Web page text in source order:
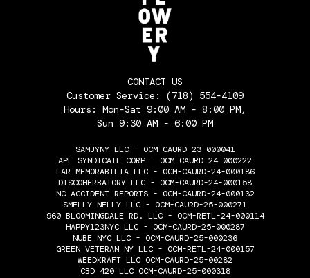
CONTACT US
Customer Service: (718) 554-4109
Hours: Mon-Sat 9:00 AM - 8:00 PM,
Sun 9:30 AM - 6:00 PM
SAMJYNY LLC - OCM-CAURD-23-000041
APF SYNDICATE CORP - OCM-CAURD-24-000222
LAR MEMORABILIA LLC - OCM-CAURD-24-000186
DISCOHERBATORY LLC - OCM-CAURD-24-000158
NC ACCIDENT REPORTS - OCM-CAURD-24-000132
SMELLY NELLY LLC - OCM-CAURD-25-000271
960 BLOOMINGDALE RD. LLC - OCM-RETL-24-000114
HAPPY123NYC LLC - OCM-CAURD-25-000287
NUBE NYC LLC - OCM-CAURD-25-000236
GREEN VETERAN NY LLC - OCM-RETL-24-000157
WEEDKRAFT LLC OCM-CAURD-25-00282
CBD 420 LLC OCM-CAURD-25-000318